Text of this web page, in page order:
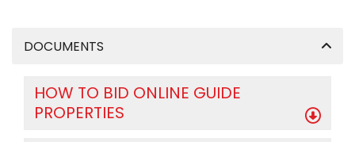
DOCUMENTS
HOW TO BID ONLINE GUIDE
PROPERTIES